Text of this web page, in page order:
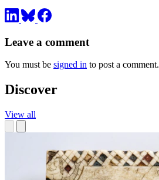
Leave a comment
You must be signed in to post a comment.
Discover
View all